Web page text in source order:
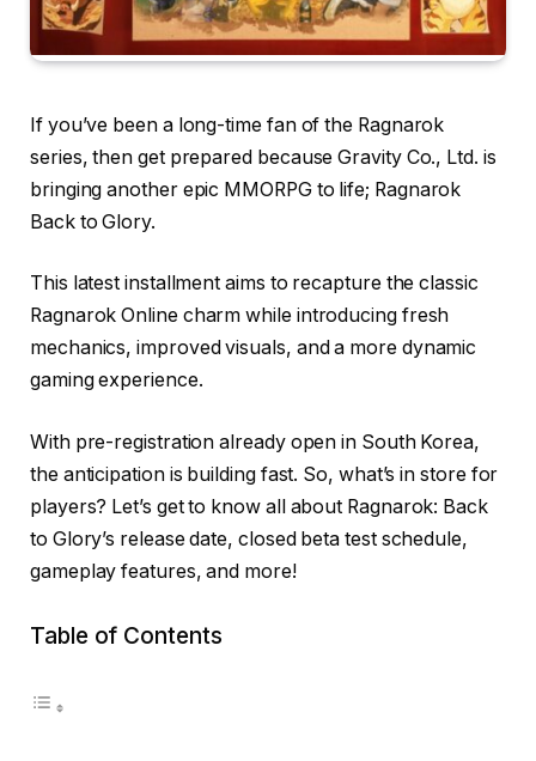
If you’ve been a long-time fan of the Ragnarok
series, then get prepared because Gravity Co., Ltd. is
bringing another epic MMORPG to life; Ragnarok
Back to Glory.
This latest installment aims to recapture the classic
Ragnarok Online charm while introducing fresh
mechanics, improved visuals, and a more dynamic
gaming experience.
With pre-registration already open in South Korea,
the anticipation is building fast. So, what’s in store for
players? Let’s get to know all about Ragnarok: Back
to Glory’s release date, closed beta test schedule,
gameplay features, and more!
Table of Contents